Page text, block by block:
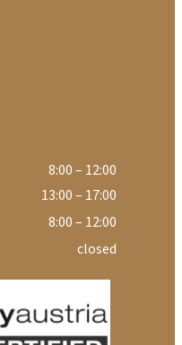
8:00 – 12:00
13:00 – 17:00
8:00 – 12:00
closed